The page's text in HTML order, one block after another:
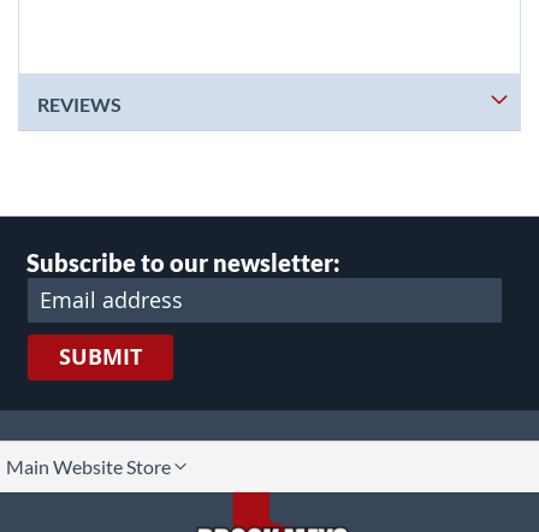
REVIEWS
Subscribe to our newsletter:
SUBMIT
Main Website Store